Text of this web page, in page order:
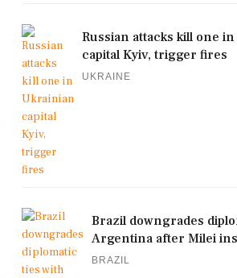
Russian attacks kill one
capital Kyiv, trigger fires
UKRAINE
Brazil downgrades
Argentina after Milei
BRAZIL